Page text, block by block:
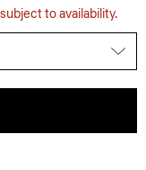
to availability.